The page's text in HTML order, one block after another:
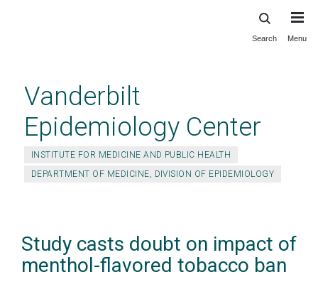
content
Search Menu
Vanderbilt
Epidemiology Center
INSTITUTE FOR MEDICINE AND PUBLIC HEALTH
DEPARTMENT OF MEDICINE, DIVISION OF EPIDEMIOLOGY
Study casts doubt on impact of
menthol-flavored tobacco ban